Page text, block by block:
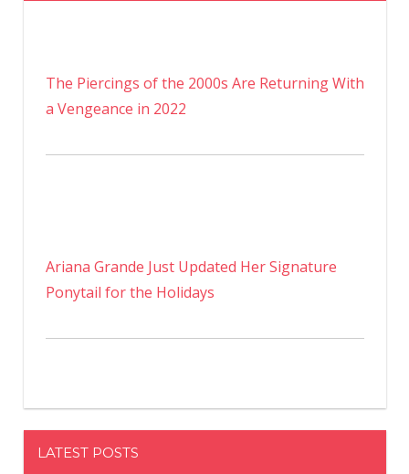
The Piercings of the 2000s Are Returning With
a Vengeance in 2022
Ariana Grande Just Updated Her Signature
Ponytail for the Holidays
LATEST POSTS